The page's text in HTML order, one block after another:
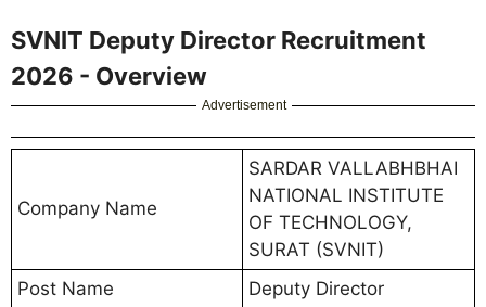
SVNIT Deputy Director Recruitment
2026 - Overview
Advertisement
Company Name
SARDAR VALLABHBHAI
NATIONAL INSTITUTE
OF TECHNOLOGY,
SURAT (SVNIT)
Post Name
Deputy Director